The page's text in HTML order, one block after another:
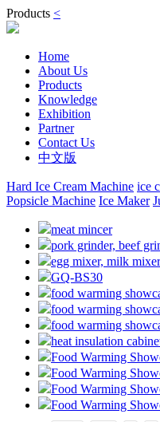
Products <
Home
About Us
Products
Knowledge
Exhibition
Partner
Contact Us
中文版
Hard Ice Cream Machine ice
Popsicle Machine Ice Maker
meat mincer
pork grinder, beef
egg mixer, milk mixer
GQ-BS30
food warming
food warming
food warming
heat insulation
Food Warming
Food Warming
Food Warming
Food Warming